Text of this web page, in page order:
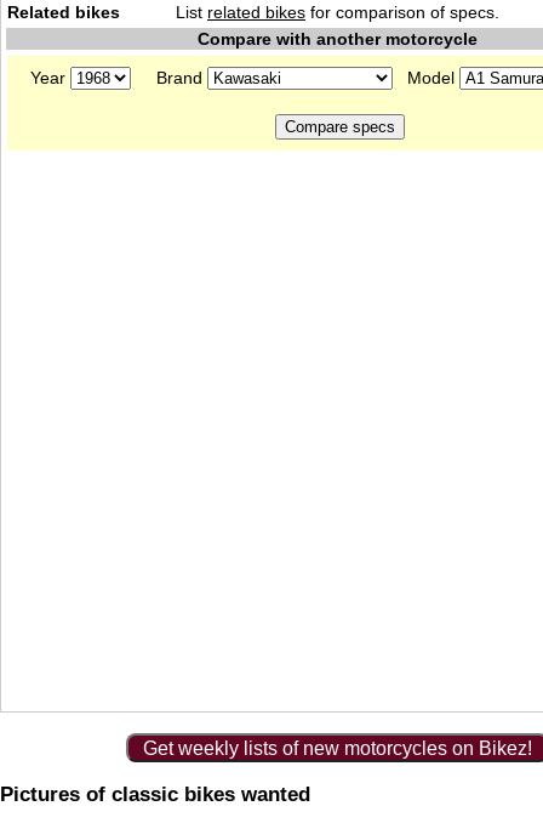
Related bikes List related bikes for comparison of specs.
Compare with another motorcycle
Year
Brand Model
Get weekly lists of new motorcycles on Bikez!
Pictures of classic bikes wanted